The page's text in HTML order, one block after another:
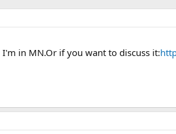
in MN.Or if you want to discuss it: